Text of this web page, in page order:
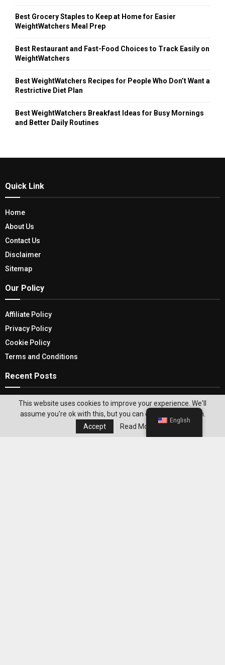
Best Grocery Staples to Keep at Home for Easier
WeightWatchers Meal Prep
Best Restaurant and Fast-Food Choices to Track Easily on
WeightWatchers
Best WeightWatchers Recipes for People Who Don’t Want a
Restrictive Diet Plan
Best WeightWatchers Breakfast Ideas for Busy Mornings
and Better Daily Routines
Quick Link
Home
About Us
Contact Us
Disclaimer
Sitemap
Our Policy
Affiliate Policy
Privacy Policy
Cookie Policy
Terms and Conditions
Recent Posts
The Future Of Random Encounters: Top Video
Chat Apps Like Omegle
This website uses cookies to improve your experience. We'll
assume you're ok with this, but you can opt-out if you wish.
Accept
Read More
English